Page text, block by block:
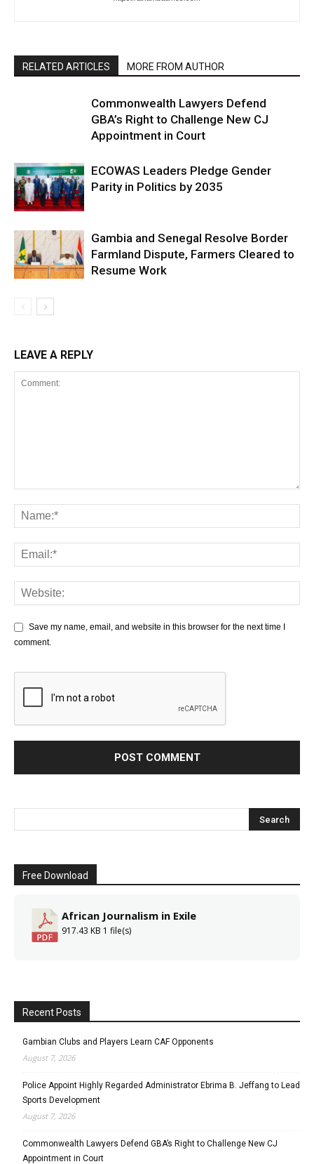
RELATED ARTICLES MORE FROM AUTHOR
Commonwealth Lawyers Defend
GBA’s Right to Challenge New CJ
Appointment in Court
ECOWAS Leaders Pledge Gender
Parity in Politics by 2035
Gambia and Senegal Resolve Border
Farmland Dispute, Farmers Cleared to
Resume Work
LEAVE A REPLY
Save my name, email, and website in this browser for the next time I
comment.
Free Download
African Journalism in Exile
917.43 KB 1 file(s)
Recent Posts
Gambian Clubs and Players Learn CAF Opponents
August 7, 2026
Police Appoint Highly Regarded Administrator Ebrima B. Jeffang to Lead
Sports Development
August 7, 2026
Commonwealth Lawyers Defend GBA’s Right to Challenge New CJ
Appointment in Court